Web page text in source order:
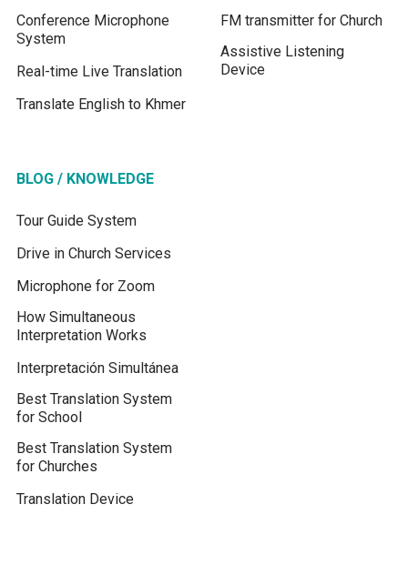
Conference Microphone
System
Real-time Live Translation
Translate English to Khmer
FM transmitter for Church
Assistive Listening
Device
BLOG / KNOWLEDGE
Tour Guide System
Drive in Church Services
Microphone for Zoom
How Simultaneous
Interpretation Works
Interpretación Simultánea
Best Translation System
for School
Best Translation System
for Churches
Translation Device